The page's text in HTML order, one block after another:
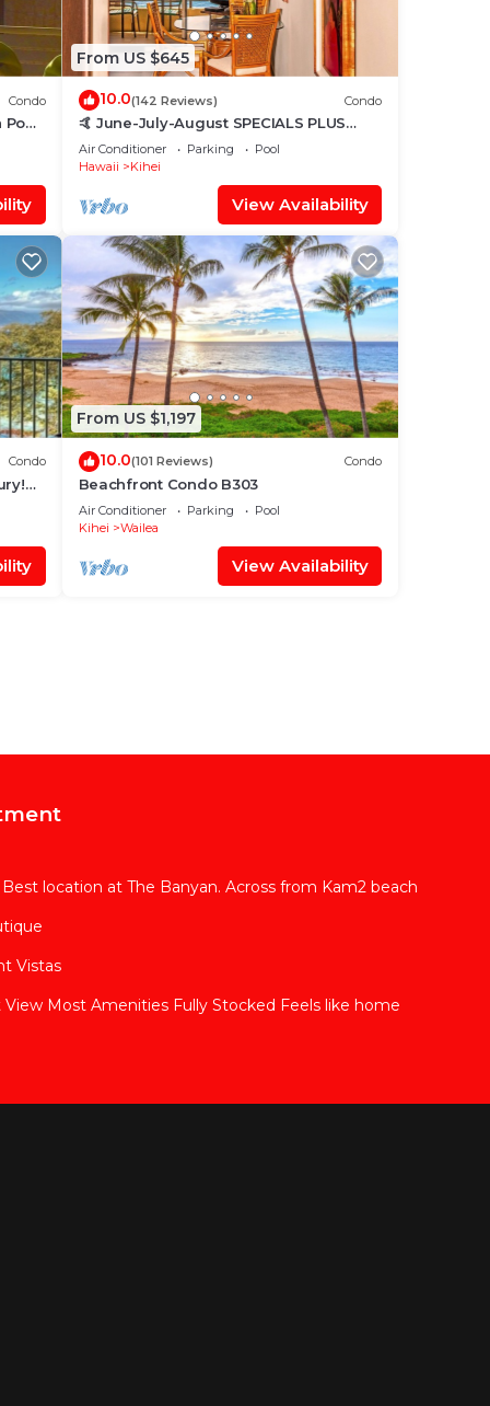
Condo
From US $645
10.0(142 Reviews) Condo
🤙 June-July-August SPECIALS PLUS
VRBO discounts 🏝️ at the LIVE ALOHA
SUITE
Air Conditioner Parking
Pool
Hawaii
Kihei
View Availability
Condo
From US $1,197
10.0(101 Reviews) Condo
Beachfront Condo B303
Air Conditioner Parking
Pool
Kihei
Wailea
View Availability
location at The Banyan. Across from Kam2 beach
Vistas
Most Amenities Fully Stocked Feels like home